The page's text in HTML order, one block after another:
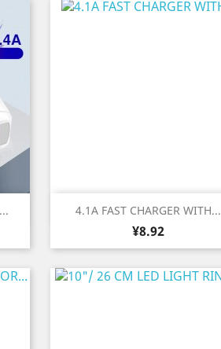
4.1A FAST CHARGER WITH...
Price
¥8.92
Quick view